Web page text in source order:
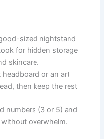
sized nightstand
for hidden storage
skincare.
headboard or an art
then keep the rest
numbers (3 or 5) and
overwhelm.